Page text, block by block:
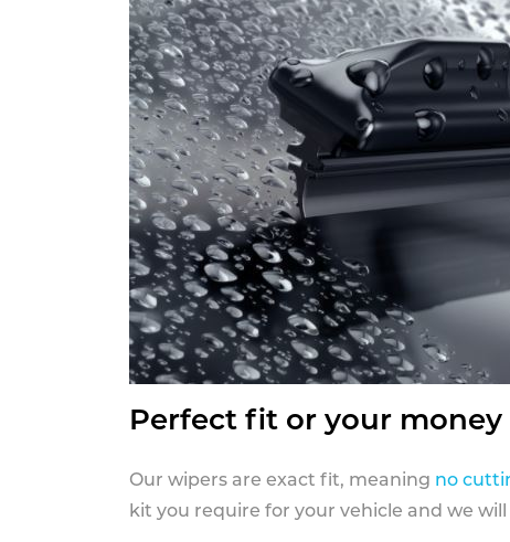
Perfect fit or your money
Our wipers are exact fit, meaning no
kit you require for your vehicle and we